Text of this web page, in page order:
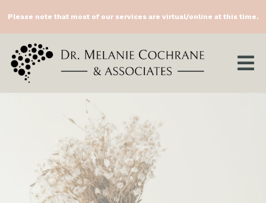
Please note that most of our services are virtual/online at this time.